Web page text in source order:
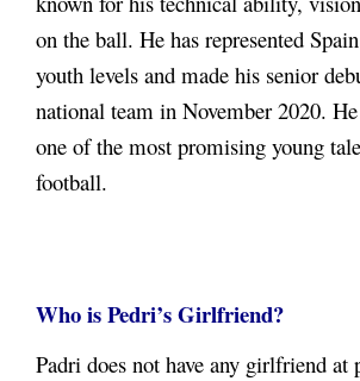
on the ball. He has represented
youth levels and made his senior
national team in November 2020.
one of the most promising young
football.
Who is Pedri’s Girlfriend?
Padri does not have any girlfriend at